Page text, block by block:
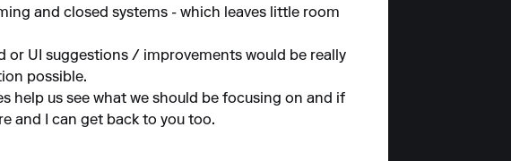
and closed systems - which leaves little room
or UI suggestions / improvements would be really
possible.
help us see what we should be focusing on and if
and I can get back to you too.